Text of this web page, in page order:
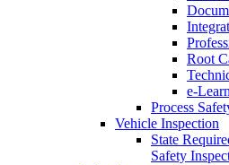
Root
e-
Process
Vehicle Inspection
State
Safety